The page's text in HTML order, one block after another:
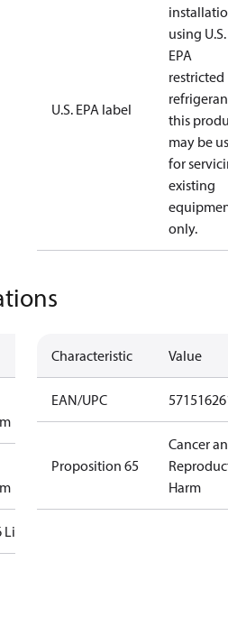
U.S. EPA label
using U.S.
EPA
restricted
this
may be
for
existing
only.
Characteristic Value
EAN/UPC
Proposition 65
Cancer
Harm